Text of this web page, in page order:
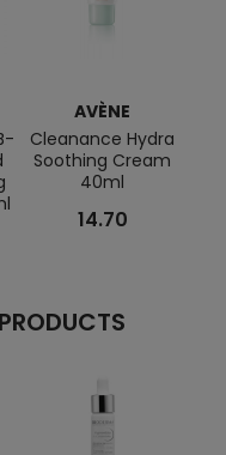
AVÈNE
Cleanance Hydra
Soothing Cream
40ml
14.70